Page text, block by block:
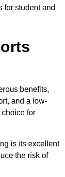
for student and
benefits,
and a low-
choice for
is its excellent
the risk of